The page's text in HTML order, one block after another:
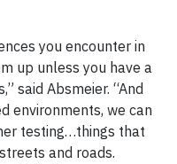
you encounter in
up unless you have a
said Absmeier. “And
environments, we can
testing…things that
and roads.